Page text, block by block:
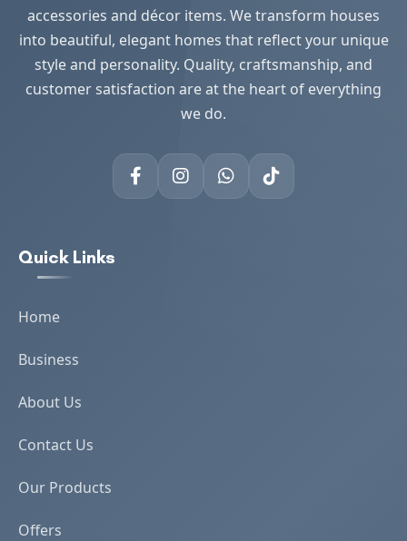
accessories and décor items. We transform houses
into beautiful, elegant homes that reflect your unique
style and personality. Quality, craftsmanship, and
customer satisfaction are at the heart of everything
we do.
Quick Links
Home
Business
About Us
Contact Us
Our Products
Offers